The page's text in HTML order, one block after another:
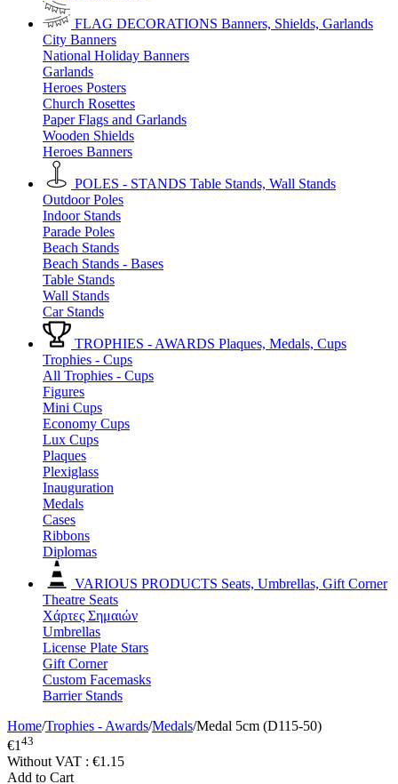
FLAG DECORATIONS Banners, Shields, Garlands
City Banners
National Holiday Banners
Garlands
Heroes Posters
Church Rosettes
Paper Flags and Garlands
Wooden Shields
Heroes Banners
POLES - STANDS Table Stands, Wall Stands
Outdoor Poles
Indoor Stands
Parade Poles
Beach Stands
Beach Stands - Bases
Table Stands
Wall Stands
Car Stands
TROPHIES - AWARDS Plaques, Medals, Cups
Trophies - Cups
All Trophies - Cups
Figures
Mini Cups
Economy Cups
Lux Cups
Plaques
Plexiglass
Inauguration
Medals
Cases
Ribbons
Diplomas
VARIOUS PRODUCTS Seats, Umbrellas, Gift Corner
Theatre Seats
Χάρτες Σημαιών
Umbrellas
License Plate Stars
Gift Corner
Custom Facemasks
Barrier Stands
Home/Trophies - Awards/Medals/Medal 5cm (D115-50)
€1 43
Without VAT : €1.15
Add to Cart